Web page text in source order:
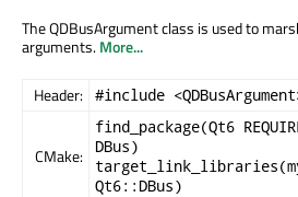
The QDBusArgument class is used to
arguments.More...
Header: #include
CMake:
find_package(Qt6
DBus)
Qt6::DBus)